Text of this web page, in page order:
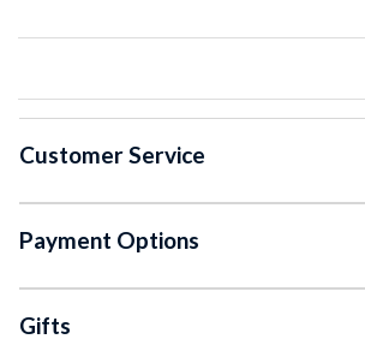
Customer Service
Payment Options
Gifts